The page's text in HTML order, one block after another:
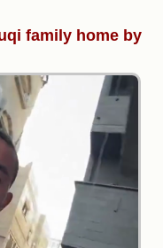
family home by